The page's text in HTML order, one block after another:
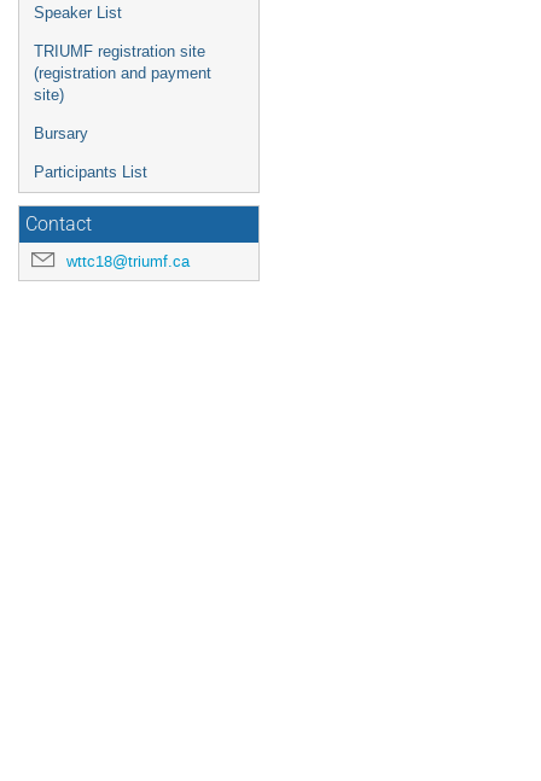
Speaker List
TRIUMF registration site
(registration and payment
site)
Bursary
Participants List
Contact
wttc18@triumf.ca